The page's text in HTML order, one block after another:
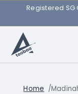
Registered SG
Home